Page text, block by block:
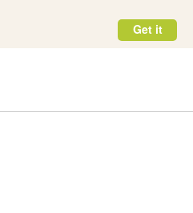
Get it